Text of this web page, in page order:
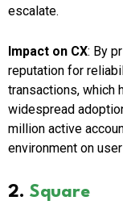
escalate.
Impact on CX: By
reputation for
transactions, which
widespread
million active
environment on
2. Square